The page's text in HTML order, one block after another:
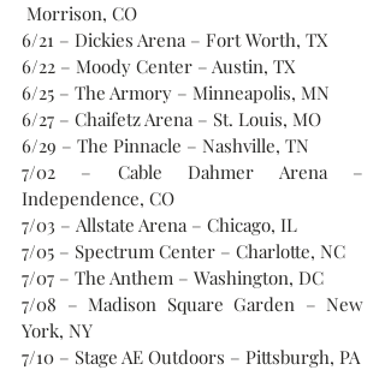
Morrison, CO
6/21 – Dickies Arena – Fort Worth, TX
6/22 – Moody Center – Austin, TX
6/25 – The Armory – Minneapolis, MN
6/27 – Chaifetz Arena – St. Louis, MO
6/29 – The Pinnacle – Nashville, TN
7/02 – Cable Dahmer Arena –
Independence, CO
7/03 – Allstate Arena – Chicago, IL
7/05 – Spectrum Center – Charlotte, NC
7/07 – The Anthem – Washington, DC
7/08 – Madison Square Garden – New
York, NY
7/10 – Stage AE Outdoors – Pittsburgh, PA